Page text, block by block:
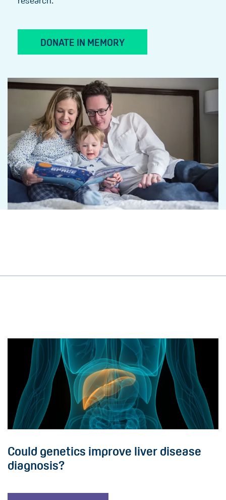
DONATE IN MEMORY
Could genetics improve liver disease
diagnosis?